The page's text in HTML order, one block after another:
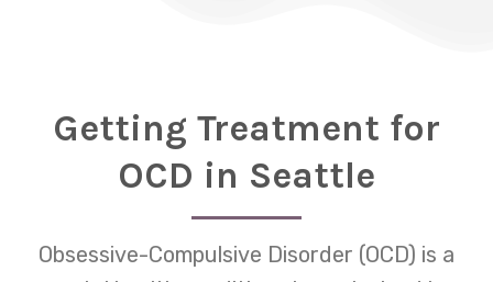
Getting Treatment for
OCD in Seattle
Obsessive-Compulsive Disorder (OCD) is a